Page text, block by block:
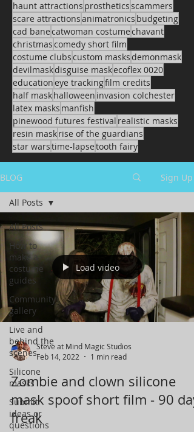
haunt attractions prostheticsscammers
scare attractionsanimatronics budgeting
cad banecatwoman costumechavant
christmascomedy short film
costume clubscustom masksdemonmask
devilmaskdisguise maskecoflex 0020
educationeye trackingfilm credits
half maskhalloween invasion colchester
latex masks manfish
pinewood futures festival realistic masks
resin maskrise of the guardians
star warstime-lapsetooth fairy
BLOG Sign Up
All Posts
How to
make a
costume
guides
Community
gallery
Live and
behind the
scenes
Silicone
masks
Submit
ideas or
questions
All Posts
Load video
Steve at Mind Magic Studios
Feb 14, 2022
1 min read
Zombie and clown silicone
mask spoof short film - 90 day
freak